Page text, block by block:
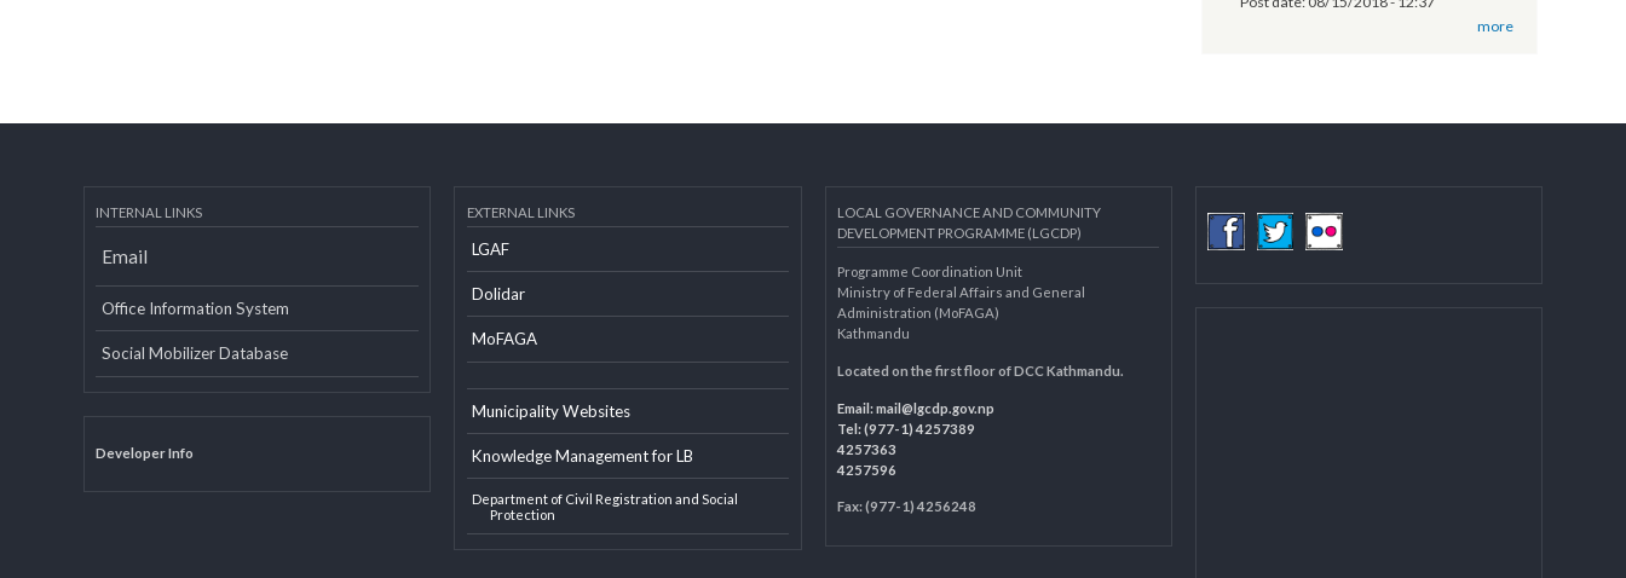
वृतचित्र यस कार्यक्रमको वेबसाइट तथा युट्यूब
(Youtube) मा राखी अपलोड गरिएको सम्बन्धमा
Email
Office Information System
LGAF
Dolidar
MoFAGA
Knowledge Management for LB
LOCAL GOVERNANCE AND COMMUNITY
DEVELOPMENT PROGRAMME (LGCDP)
Programme Coordination Unit
Ministry of Federal Affairs and General
Kathmandu
Located on the first floor of DCC Kathmandu.
Tel: (977-1) 4257389